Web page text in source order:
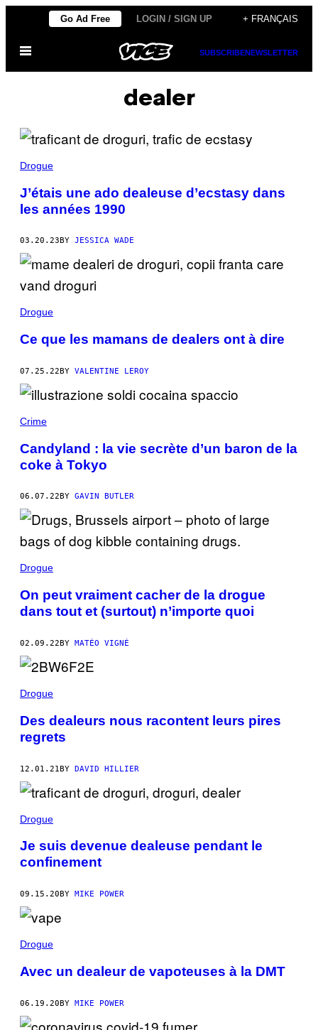
content
Go Ad Free LOGIN / SIGN UP + FRANÇAIS
Open
SUBSCRIBENEWSLETTER
dealer
Drogue
J’étais une ado dealeuse d’ecstasy dans
les années 1990
03.20.23 BY JESSICA WADE
Drogue
Ce que les mamans de dealers ont à dire
07.25.22BY VALENTINE LEROY
Crime
Candyland : la vie secrète d’un baron de la
coke à Tokyo
06.07.22 BY GAVIN BUTLER
Drogue
On peut vraiment cacher de la drogue
dans tout et (surtout) n’importe quoi
02.09.22BY MATÉO VIGNÉ
Drogue
Des dealeurs nous racontent leurs pires
regrets
12.01.21BY DAVID HILLIER
Drogue
Je suis devenue dealeuse pendant le
confinement
09.15.20 BY MIKE POWER
Drogue
Avec un dealeur de vapoteuses à la DMT
06.19.20BY MIKE POWER